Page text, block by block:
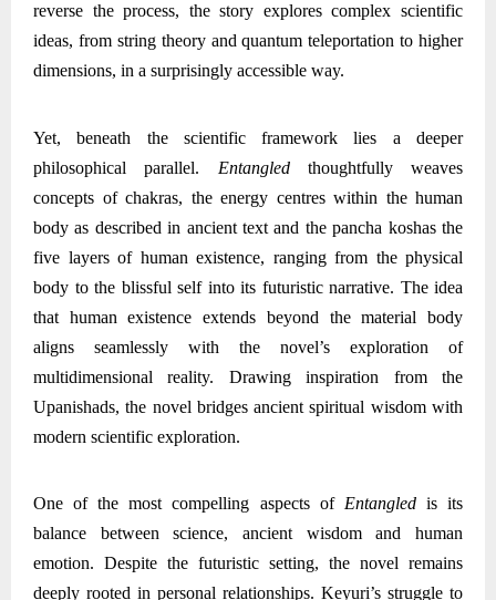
reverse the process, the story explores complex scientific
ideas, from string theory and quantum teleportation to higher
dimensions, in a surprisingly accessible way.
Yet, beneath the scientific framework lies a deeper
philosophical parallel. Entangledthoughtfully weaves
concepts of chakras, the energy centres within the human
body as described in ancient text and the pancha koshas the
five layers of human existence, ranging from the physical
body to the blissful self into its futuristic narrative. The idea
that human existence extends beyond the material body
aligns seamlessly with the novel’s exploration of
multidimensional reality. Drawing inspiration from the
Upanishads, the novel bridges ancient spiritual wisdom with
modern scientific exploration.
One of the most compelling aspects of Entangledis its
balance between science, ancient wisdom and human
emotion. Despite the futuristic setting, the novel remains
deeply rooted in personal relationships. Keyuri’s struggle to